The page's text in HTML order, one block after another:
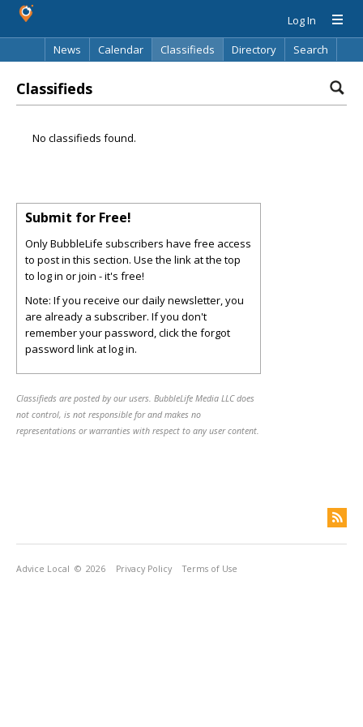
Log In
News
Calendar Classifieds Directory Search
Classifieds
No classifieds found.
Submit for Free!
Only BubbleLife subscribers have free access
to post in this section. Use the link at the top
to log in or join - it's free!
Note: If you receive our daily newsletter, you
are already a subscriber. If you don't
remember your password, click the forgot
password link at log in.
Classifieds are posted by our users. BubbleLife Media LLC does
not control, is not responsible for and makes no
representations or warranties with respect to any user content.
Advice Local © 2026 Privacy Policy Terms of Use